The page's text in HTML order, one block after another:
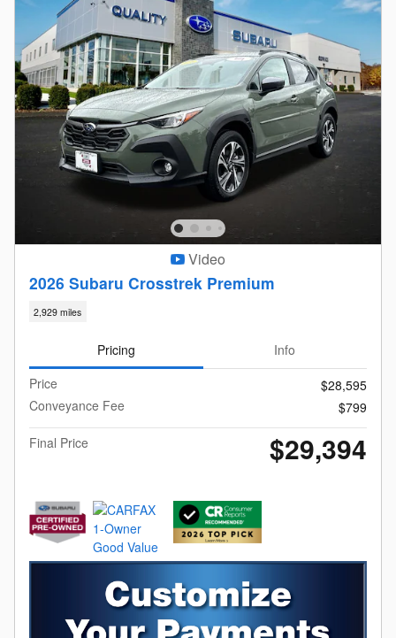
Video
2026 Subaru Crosstrek Premium
2,929 miles
Pricing
Info
Price
$28,595
Conveyance Fee
$799
Final Price
$29,394